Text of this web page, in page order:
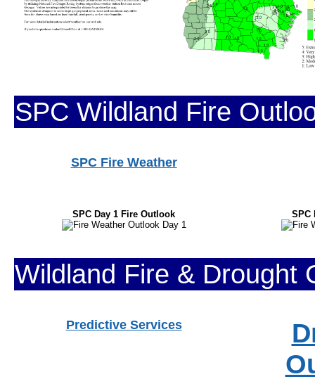
SPC Wildland Fire
SPC Fire Weather
SPC Day 1 Fire Outlook SPC
Wildland Fire & Drought
Predictive Services